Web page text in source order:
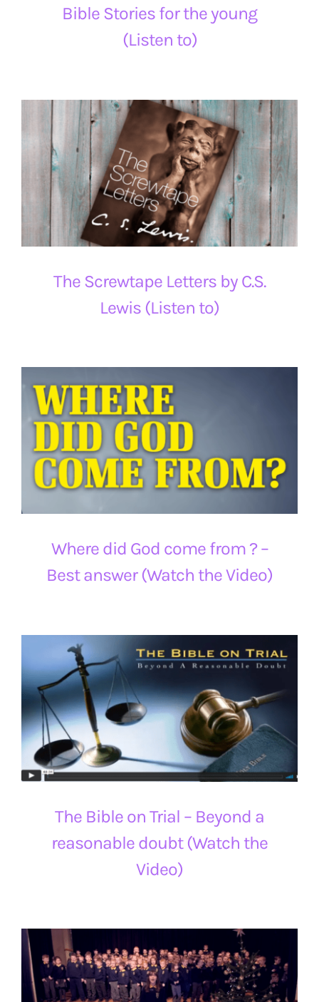
Bible Stories for the young
(Listen to)
The Screwtape Letters by C.S.
Lewis (Listen to)
Where did God come from ? –
Best answer (Watch the Video)
The Bible on Trial – Beyond a
reasonable doubt (Watch the
Video)